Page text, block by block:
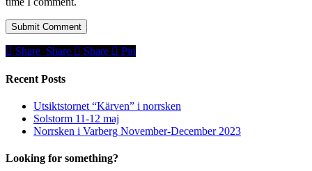
Share
Share Share Share Pin
Recent Posts
Utsiktstornet “Kärven” i norrsken
Solstorm 11-12 maj
Norrsken i Varberg November-December 2023
Looking for something?